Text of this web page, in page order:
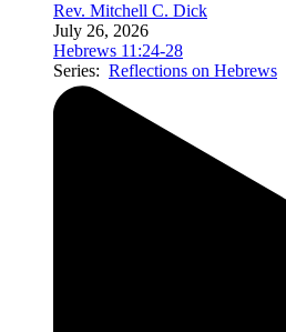
Rev. Mitchell C. Dick
July 26, 2026
Hebrews 11:24-28
Series: Reflections on Hebrews